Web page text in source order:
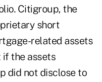
Citigroup, the
short
related assets
the assets
did not disclose to